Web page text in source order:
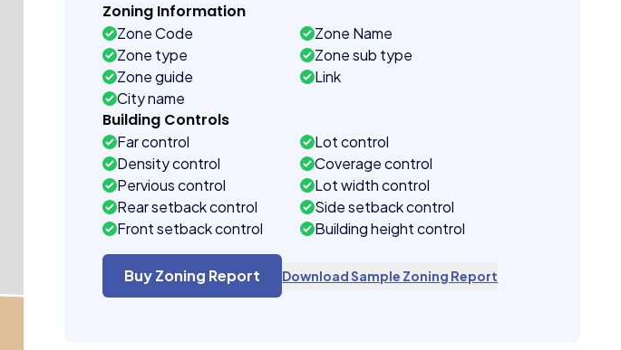
Zoning Information
Zone Code
Zone Name
Zone type
Zone sub type
Zone guide
Link
City name
Building Controls
Far control
Lot control
Density control
Coverage control
Pervious control
Lot width control
Rear setback control
Side setback control
Front setback control
Building height control
Buy Zoning Report Download Sample Zoning Report